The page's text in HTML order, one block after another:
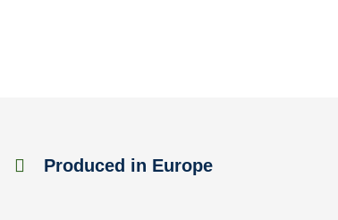
Produced in Europe